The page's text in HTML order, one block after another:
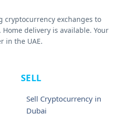
cryptocurrency exchanges to
Home delivery is available. Your
in the UAE.
SELL
Sell Cryptocurrency in
Dubai